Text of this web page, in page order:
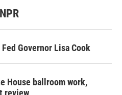
Governor Lisa Cook
House ballroom work,
review